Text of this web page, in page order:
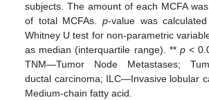
subjects. The amount of each MCFA
of total MCFAs.p-value was
Whitney U test for non-parametric
as median (interquartile range). ** p<
TNM—Tumor Node Metastases;
ductal carcinoma; ILC—Invasive lobular
Medium-chain fatty acid.